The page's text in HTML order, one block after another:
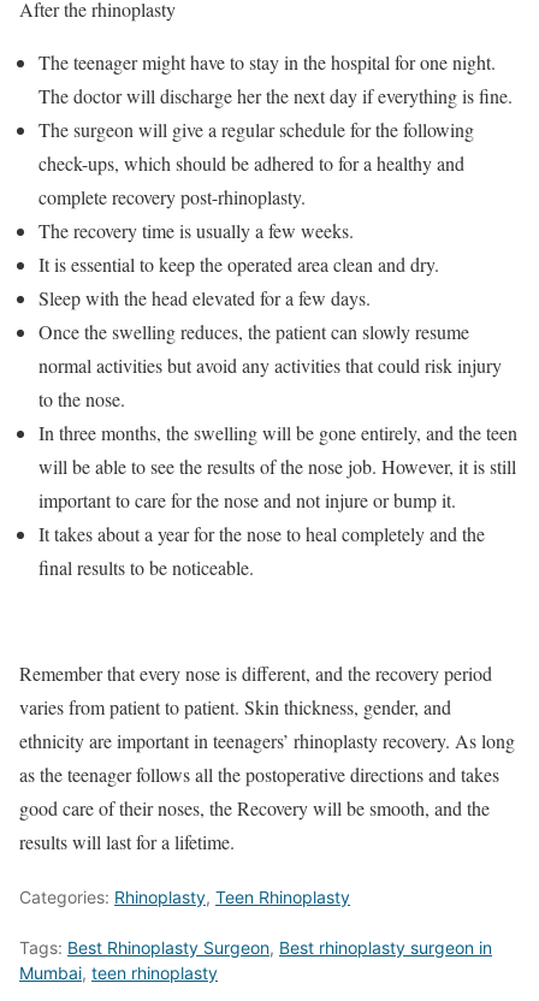
After the rhinoplasty
The teenager might have to stay in the hospital for one night.
The doctor will discharge her the next day if everything is fine.
The surgeon will give a regular schedule for the following
check-ups, which should be adhered to for a healthy and
complete recovery post-rhinoplasty.
The recovery time is usually a few weeks.
It is essential to keep the operated area clean and dry.
Sleep with the head elevated for a few days.
Once the swelling reduces, the patient can slowly resume
normal activities but avoid any activities that could risk injury
to the nose.
In three months, the swelling will be gone entirely, and the teen
will be able to see the results of the nose job. However, it is still
important to care for the nose and not injure or bump it.
It takes about a year for the nose to heal completely and the
final results to be noticeable.
Remember that every nose is different, and the recovery period
varies from patient to patient. Skin thickness, gender, and
ethnicity are important in teenagers’ rhinoplasty recovery. As long
as the teenager follows all the postoperative directions and takes
good care of their noses, the Recovery will be smooth, and the
results will last for a lifetime.
Categories: Rhinoplasty, Teen Rhinoplasty
Tags: Best Rhinoplasty Surgeon, Best rhinoplasty surgeon in
Mumbai, teen rhinoplasty